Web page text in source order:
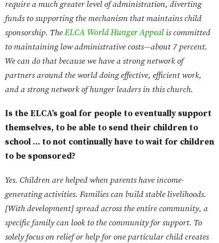
require a much greater level of administration, diverting
funds to supporting the mechanism that maintains child
sponsorship. TheELCA World Hunger Appeal is committed
to maintaining low administrative costs—about 7 percent.
We can do that because we have a strong network of
partners around the world doing effective, efficient work,
and a strong network of hunger leaders in this church.
Is the ELCA’s goal for people to eventually support
themselves, to be able to send their children to
school … to not continually have to wait for children
to be sponsored?
Yes. Children are helped when parents have income-
generating activities. Families can build stable livelihoods.
[With development] spread across the entire community, a
specific family can look to the community for support. To
solely focus on relief or help for one particular child creates